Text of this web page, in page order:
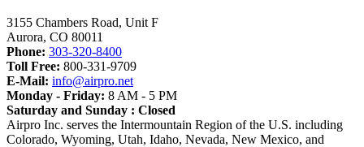
3155 Chambers Road, Unit F
Aurora, CO 80011
Phone: 303-320-8400
Toll Free: 800-331-9709
E-Mail: info@airpro.net
Monday - Friday: 8 AM - 5 PM
Saturday and Sunday : Closed
Airpro Inc. serves the Intermountain Region of the U.S. including
Colorado, Wyoming, Utah, Idaho, Nevada, New Mexico, and